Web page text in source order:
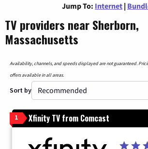
Jump To: Internet |
TV providers near Sherborn,
Massachusetts
Availability, channels, and speeds displayed are not guaranteed.
offers available in all areas.
Sort by
1 Xfinity TV from Comcast